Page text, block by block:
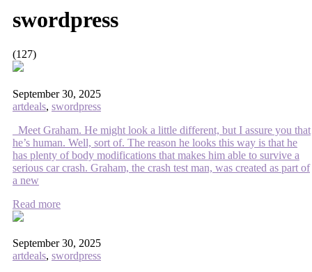
swordpress
(127)
September 30, 2025
artdeals, swordpress
Meet Graham. He might look a little different, but I assure you that
he’s human. Well, sort of. The reason he looks this way is that he
has plenty of body modifications that makes him able to survive a
serious car crash. Graham, the crash test man, was created as part of
a new
Read more
September 30, 2025
artdeals, swordpress